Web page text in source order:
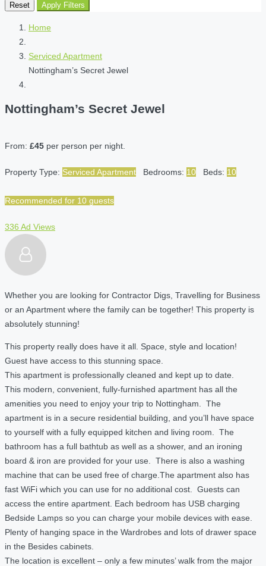
Reset Apply Filters
Home
Serviced Apartment
Nottingham’s Secret Jewel
Nottingham’s Secret Jewel
From: £45 per person per night.
Property Type: Serviced Apartment Bedrooms: 10 Beds: 10
Recommended for 10 guests
336 Ad Views
Whether you are looking for Contractor Digs, Travelling for Business
or an Apartment where the family can be together! This property is
absolutely stunning!
This property really does have it all. Space, style and location!
Guest have access to this stunning space.
This apartment is professionally cleaned and kept up to date.
This modern, convenient, fully-furnished apartment has all the
amenities you need to enjoy your trip to Nottingham. The
apartment is in a secure residential building, and you’ll have space
to yourself with a fully equipped kitchen and living room. The
bathroom has a full bathtub as well as a shower, and an ironing
board & iron are provided for your use. There is also a washing
machine that can be used free of charge.The apartment also has
fast WiFi which you can use for no additional cost. Guests can
access the entire apartment. Each bedroom has USB charging
Bedside Lamps so you can charge your mobile devices with ease.
Plenty of hanging space in the Wardrobes and lots of drawer space
in the Besides cabinets.
The location is excellent – only a few minutes’ walk from the major